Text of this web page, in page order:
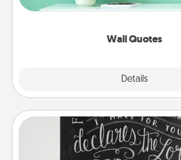
Wall Quotes
Details
wall decors will serve to
Book Highlights